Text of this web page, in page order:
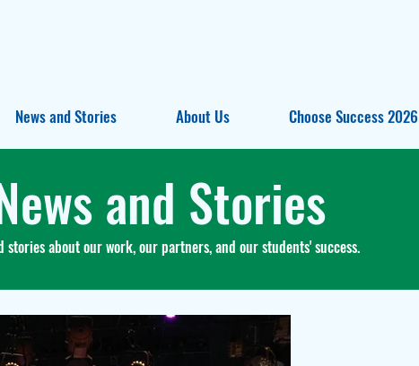
News and Stories About Us Choose Success 2026
and Stories
stories about our work, our partners, and our students' success.